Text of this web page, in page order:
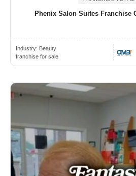
Phenix Salon Suites Franchise
Industry: Beauty
franchise for sale